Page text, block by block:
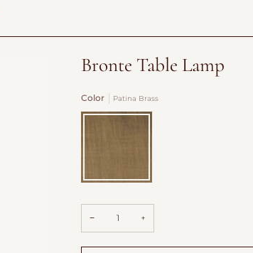
Bronte Table Lamp
Color Patina Brass
Patina
− +